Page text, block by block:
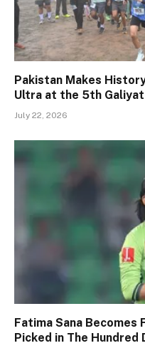
Pakistan Makes
Ultra at the 5th
July 22, 2026
Fatima Sana Becomes
Picked in The Hundred